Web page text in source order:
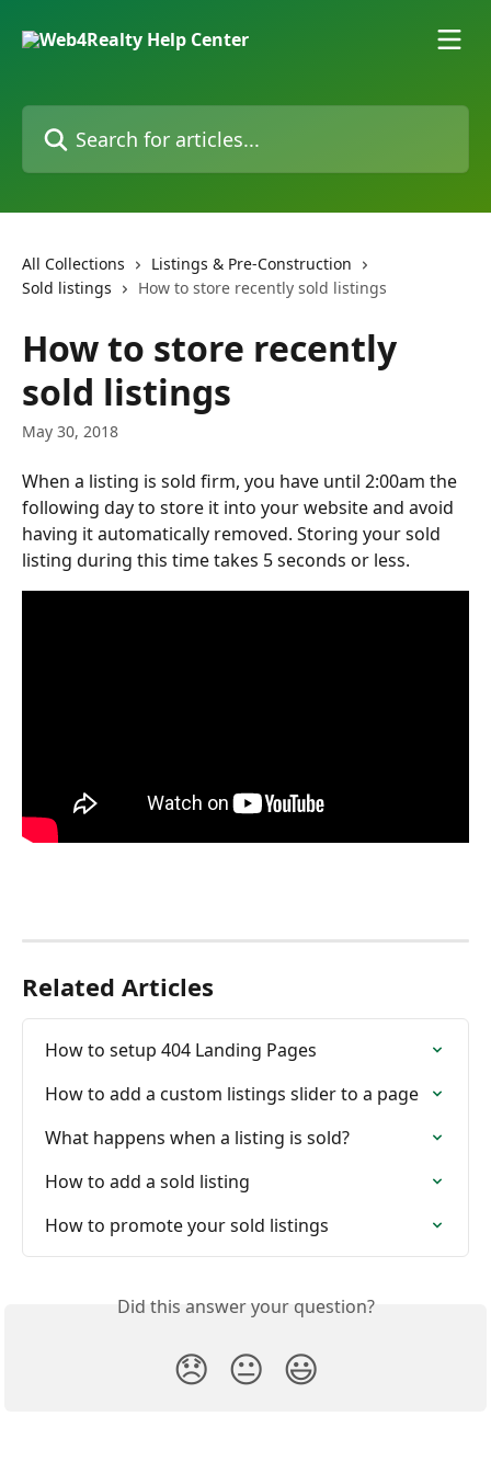
Search for articles...
All Collections
Listings & Pre-Construction
Sold listings
How to store recently sold listings
How to store recently
sold listings
May 30, 2018
When a listing is sold firm, you have until 2:00am the
following day to store it into your website and avoid
having it automatically removed. Storing your sold
listing during this time takes 5 seconds or less.
Related Articles
How to setup 404 Landing Pages
How to add a custom listings slider to a page
What happens when a listing is sold?
How to add a sold listing
How to promote your sold listings
Did this answer your question?
😞 😐 😃